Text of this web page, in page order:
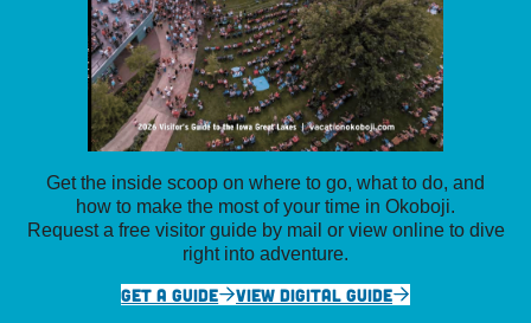
Get the inside scoop on where to go, what to do, and
how to make the most of your time in Okoboji.
Request a free visitor guide by mail or view online to dive
right into adventure.
GET A GUIDE
VIEW DIGITAL GUIDE